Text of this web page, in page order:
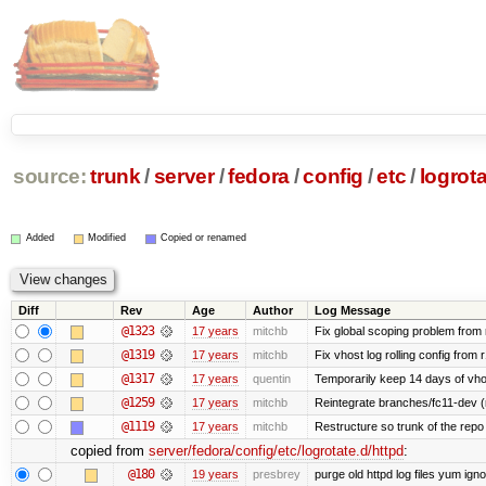
source: trunk /server /fedora/config /etc/
Added Modified Copied or renamed
Diff Rev Age Author Log Message
@1323 17 years mitchb Fix global scoping problem from
@1319 17 years mitchb Fix vhost log rolling config from
@1317 17 years quentin Temporarily keep 14 days of
@1259 17 years mitchb Reintegrate branches/fc11-dev
@1119 17 years mitchb Restructure so trunk of the
copied from server/fedora/config/etc/logrotate.d/httpd:
@180 19 years presbrey purge old httpd log files yum